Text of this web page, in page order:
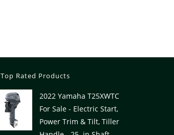
Top Rated Products
2022 Yamaha T25XWTC
For Sale - Electric Start,
Power Trim & Tilt, Tiller